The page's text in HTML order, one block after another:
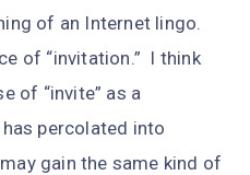
of an Internet lingo.
of “invitation.” I think
of “invite” as a
percolated into
gain the same kind of